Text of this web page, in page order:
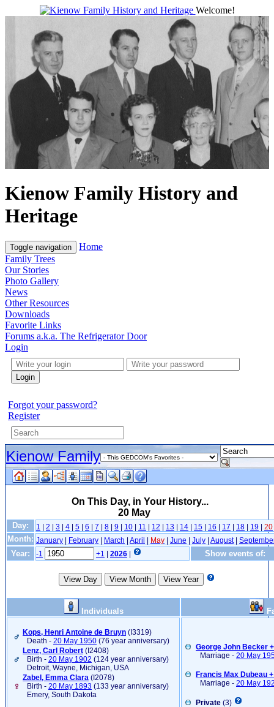
Welcome!
Kienow Family History and
Heritage
Toggle navigation
Home
Family Trees
Our Stories
Photo Gallery
News
Other Resources
Downloads
Favorite Links
Forums a.k.a. The Refrigerator Door
Login
Login
Forgot your password?
Register
Kienow Family
On This Day, in Your History...
20 May
Day: 1 | 2 | 3 | 4 | 5 | 6 | 7 | 8 | 9 | 10 | 11 | 12 | 13 | 14 | 15 | 16 | 17 | 18 | 19 | 20
Month: January | February | March | April | May | June | July | August|
Year: -1 +1 | 2026 | Show events of:
Individuals
Kops, Henri Antoine de Bruyn ‎(I3319)‎
Death - 20 May 1950 (76 year anniversary)
Lenz, Carl Robert ‎(I2408)‎
Birth - 20 May 1902 (124 year anniversary)
Detroit, Wayne, Michigan, USA
Zabel, Emma Clara ‎(I2078)‎
Birth - 20 May 1893 (133 year anniversary)
Emery, South Dakota
George John Becker
Marriage - 20 May
Francis Max Dubeau
Marriage - 20 May
Private (3)